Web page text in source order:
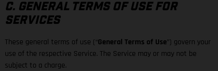
C. GENERAL TERMS OF USE FOR
SERVICES
These general terms of use (“General Terms of Use”) govern your
use of the respective Service. The Service may or may not be
subject to a charge.